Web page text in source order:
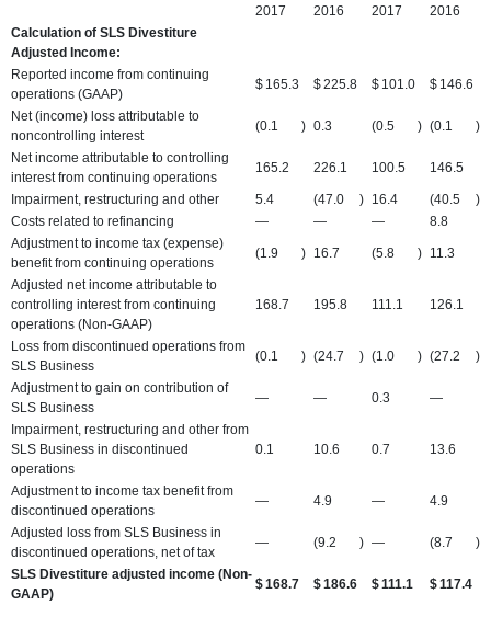
2017
2016
2017
2016
Calculation of SLS Divestiture
Adjusted Income:
Reported income from continuing
operations (GAAP)
$ 165.3 $225.8 $ 101.0 $ 146.6
Net (income) loss attributable to
noncontrolling interest
(0.1 ) 0.3 (0.5 ) (0.1 )
Net income attributable to controlling
interest from continuing operations
165.2 226.1 100.5 146.5
Impairment, restructuring and other 5.4 (47.0 ) 16.4 (40.5
)
Costs related to refinancing
— — —
8.8
Adjustment to income tax (expense)
benefit from continuing operations
(1.9 ) 16.7 (5.8 ) 11.3
Adjusted net income attributable to
controlling interest from continuing
operations (Non-GAAP)
168.7 195.8 111.1 126.1
Loss from discontinued operations from
SLS Business
(0.1 ) (24.7 ) (1.0 ) (27.2 )
Adjustment to gain on contribution of
SLS Business
— — 0.3 —
Impairment, restructuring and other from
SLS Business in discontinued
operations
0.1 10.6 0.7 13.6
Adjustment to income tax benefit from
discontinued operations
— 4.9 — 4.9
Adjusted loss from SLS Business in
discontinued operations, net of tax
— (9.2 ) — (8.7 )
SLS Divestiture adjusted income (Non-
GAAP)
$168.7 $186.6 $111.1 $117.4